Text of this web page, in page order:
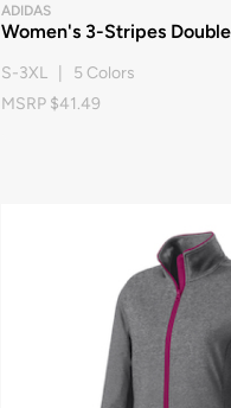
ADIDAS
Women's 3-Stripes
S-3XL | 5 Colors
MSRP $41.49